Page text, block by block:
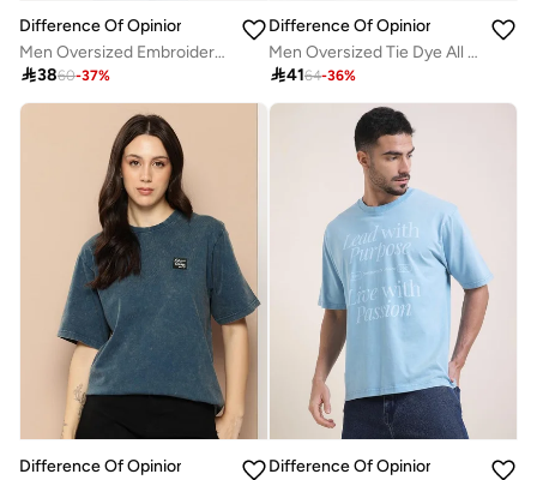
Difference Of Opinion
Men Oversized Embroidery Detail T-Shirt
3860-37%
Difference Of Opinion
Men Oversized Tie Dye All Over Print T-Shirt
4164-36%
Difference Of Opinion
Difference Of Opinion